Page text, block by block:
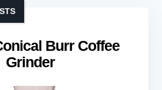
Burr Coffee
Grinder